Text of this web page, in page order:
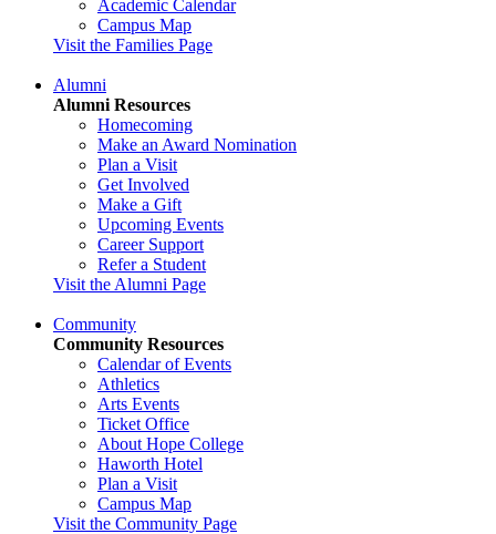
Academic Calendar
Campus Map
Visit the Families Page
Alumni
Alumni Resources
Homecoming
Make an Award Nomination
Plan a Visit
Get Involved
Make a Gift
Upcoming Events
Career Support
Refer a Student
Visit the Alumni Page
Community
Community Resources
Calendar of Events
Athletics
Arts Events
Ticket Office
About Hope College
Haworth Hotel
Plan a Visit
Campus Map
Visit the Community Page